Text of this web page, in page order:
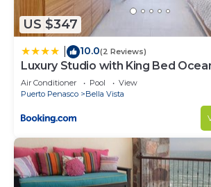
US $347
10.0(2 Reviews)
Luxury Studio with King Bed
at Sonoran Star Resort
Air Conditioner Pool
View
Puerto Penasco
Bella Vista